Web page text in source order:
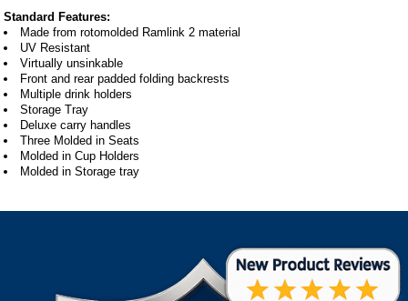
Standard Features:
Made from rotomolded Ramlink 2 material
UV Resistant
Virtually unsinkable
Front and rear padded folding backrests
Multiple drink holders
Storage Tray
Deluxe carry handles
Three Molded in Seats
Molded in Cup Holders
Molded in Storage tray